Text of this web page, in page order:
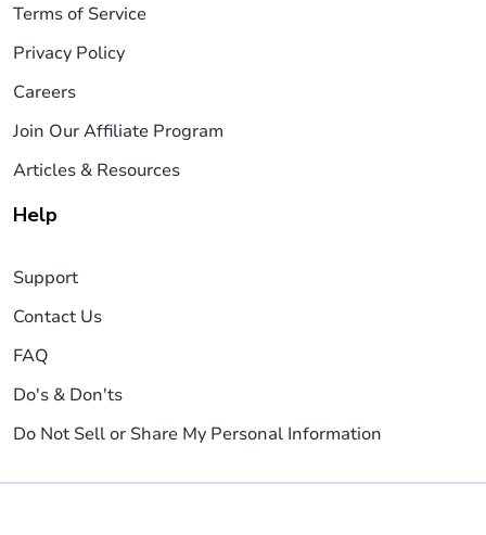
Terms of Service
Privacy Policy
Careers
Join Our Affiliate Program
Articles & Resources
Help
Support
Contact Us
FAQ
Do's & Don'ts
Do Not Sell or Share My Personal Information